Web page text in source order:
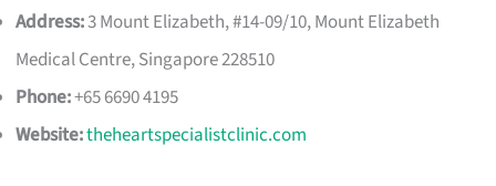
Address:3 Mount Elizabeth, #14-09/10, Mount Elizabeth
Medical Centre, Singapore 228510
Phone:+65 6690 4195
Website:theheartspecialistclinic.com